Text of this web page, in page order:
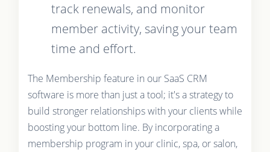
track renewals, and monitor
member activity, saving your team
time and effort.
The Membership feature in our SaaS CRM
software is more than just a tool; it's a strategy to
build stronger relationships with your clients while
boosting your bottom line. By incorporating a
membership program in your clinic, spa, or salon,